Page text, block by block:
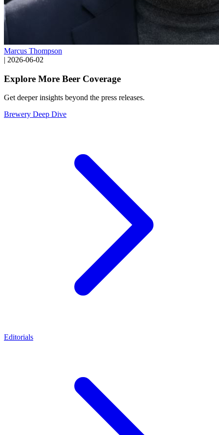
Marcus Thompson
| 2026-06-02
Explore More Beer Coverage
Get deeper insights beyond the press releases.
Brewery Deep Dive
Editorials